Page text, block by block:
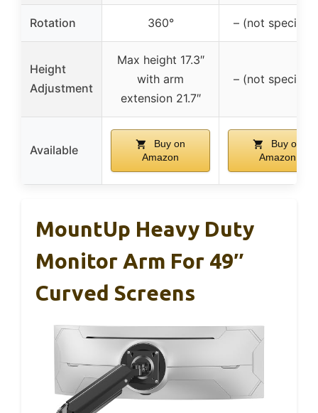
Rotation 360° – (not
Height
Adjustment
Max height 17.3″
with arm
extension 21.7″
– (not
Available
Buy on
Amazon
Buy on
Amazon
MountUp Heavy Duty
Monitor Arm For 49″
Curved Screens